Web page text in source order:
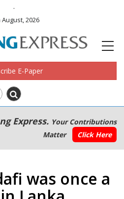
.
2026
E-Paper
Express. Your Contributions
Matter
Click Here
was once a